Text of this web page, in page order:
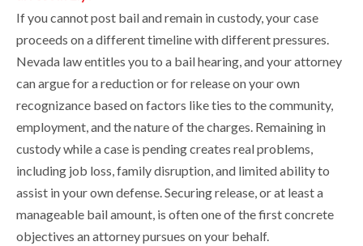
If you cannot post bail and remain in custody, your case
proceeds on a different timeline with different pressures.
Nevada law entitles you to a bail hearing, and your attorney
can argue for a reduction or for release on your own
recognizance based on factors like ties to the community,
employment, and the nature of the charges. Remaining in
custody while a case is pending creates real problems,
including job loss, family disruption, and limited ability to
assist in your own defense. Securing release, or at least a
manageable bail amount, is often one of the first concrete
objectives an attorney pursues on your behalf.